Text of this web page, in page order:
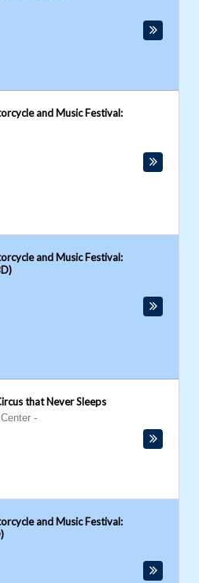
and Music Festival:
and Music Festival:
that Never Sleeps
-
and Music Festival: